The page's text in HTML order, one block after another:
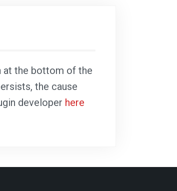
at the bottom of the
the cause
developer here